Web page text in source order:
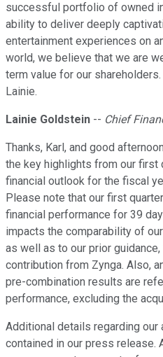
successful portfolio of owned
ability to deliver deeply
entertainment experiences on
world, we believe that we are
term value for our
Lainie.
Lainie Goldstein -- Chief
Thanks, Karl, and good
the key highlights from our first
financial outlook for the fiscal
Please note that our first
financial performance for 39
impacts the comparability of
as well as to our prior
contribution from Zynga. Also,
pre-combination results are
performance, excluding the
Additional details regarding our
contained in our press release.